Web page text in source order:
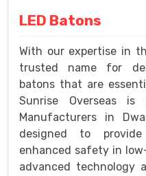
LED Batons
With our expertise in
trusted name for
batons that are
Sunrise Overseas
Manufacturers in
designed to
enhanced safety in
advanced technology